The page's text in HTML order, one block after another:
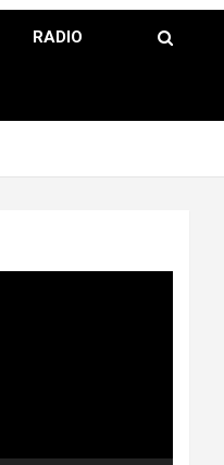
RADIO